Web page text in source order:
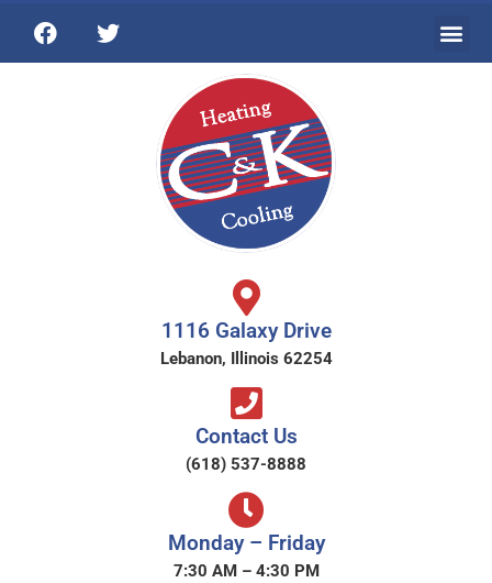
1116 Galaxy Drive
Lebanon, Illinois 62254
Contact Us
(618) 537-8888
Monday – Friday
7:30 AM – 4:30 PM